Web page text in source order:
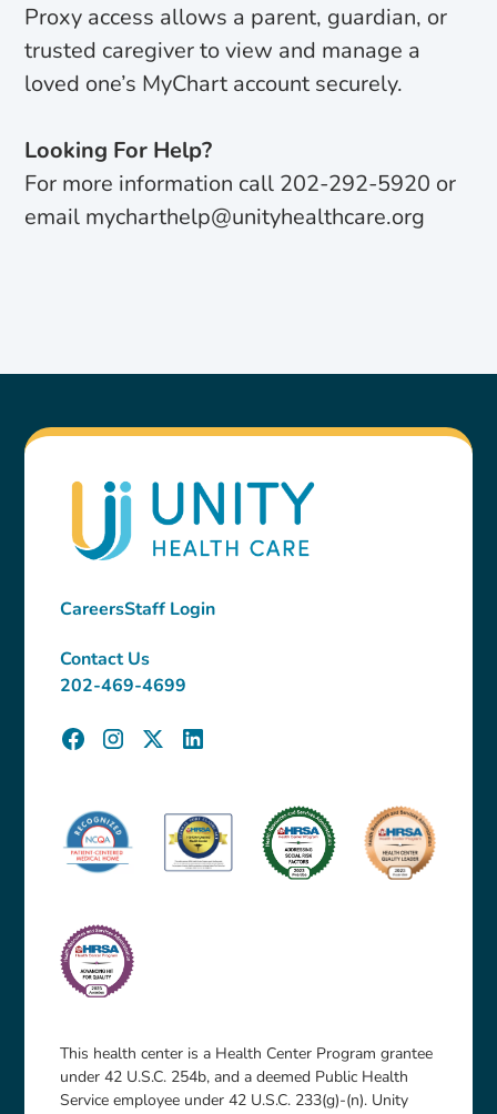
Proxy access allows a parent, guardian, or
trusted caregiver to view and manage a
loved one’s MyChart account securely.
Looking For Help?
For more information call 202-292-5920 or
email mycharthelp@unityhealthcare.org
CareersStaff Login
Contact Us
202-469-4699
This health center is a Health Center Program grantee
under 42 U.S.C. 254b, and a deemed Public Health
Service employee under 42 U.S.C. 233(g)-(n). Unity